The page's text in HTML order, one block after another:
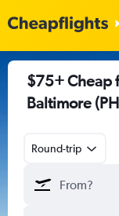
$75+ Cheap
Baltimore
Round-trip